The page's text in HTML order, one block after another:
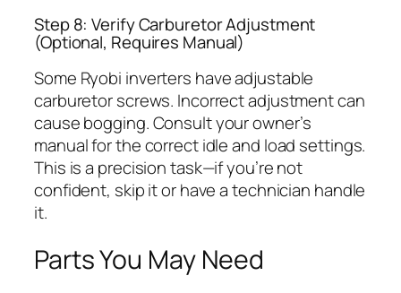
Step 8: Verify Carburetor Adjustment
(Optional, Requires Manual)
Some Ryobi inverters have adjustable
carburetor screws. Incorrect adjustment can
cause bogging. Consult your owner’s
manual for the correct idle and load settings.
This is a precision task—if you’re not
confident, skip it or have a technician handle
it.
Parts You May Need